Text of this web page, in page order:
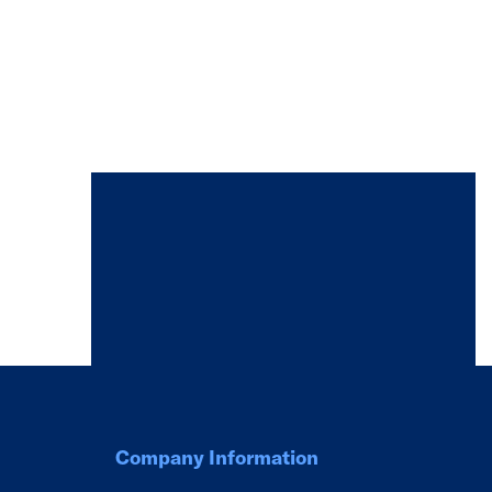
Company Information